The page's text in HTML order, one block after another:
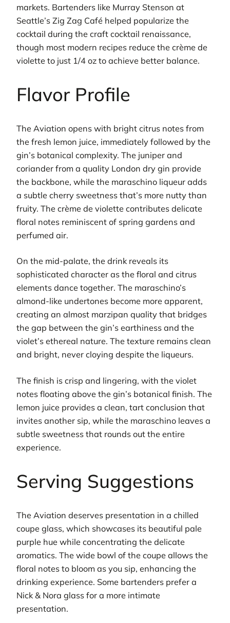
markets. Bartenders like Murray Stenson at
Seattle’s Zig Zag Café helped popularize the
cocktail during the craft cocktail renaissance,
though most modern recipes reduce the crème de
violette to just 1/4 oz to achieve better balance.
Flavor Profile
The Aviation opens with bright citrus notes from
the fresh lemon juice, immediately followed by the
gin’s botanical complexity. The juniper and
coriander from a quality London dry gin provide
the backbone, while the maraschino liqueur adds
a subtle cherry sweetness that’s more nutty than
fruity. The crème de violette contributes delicate
floral notes reminiscent of spring gardens and
perfumed air.
On the mid-palate, the drink reveals its
sophisticated character as the floral and citrus
elements dance together. The maraschino’s
almond-like undertones become more apparent,
creating an almost marzipan quality that bridges
the gap between the gin’s earthiness and the
violet’s ethereal nature. The texture remains clean
and bright, never cloying despite the liqueurs.
The finish is crisp and lingering, with the violet
notes floating above the gin’s botanical finish. The
lemon juice provides a clean, tart conclusion that
invites another sip, while the maraschino leaves a
subtle sweetness that rounds out the entire
experience.
Serving Suggestions
The Aviation deserves presentation in a chilled
coupe glass, which showcases its beautiful pale
purple hue while concentrating the delicate
aromatics. The wide bowl of the coupe allows the
floral notes to bloom as you sip, enhancing the
drinking experience. Some bartenders prefer a
Nick & Nora glass for a more intimate
presentation.